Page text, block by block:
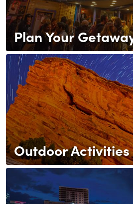
Plan Your
Outdoor Activities